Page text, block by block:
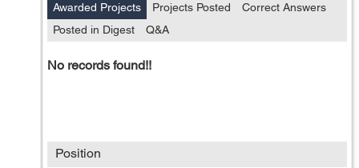
Awarded Projects Projects Posted
Correct Answers
Posted in Digest
Q&A
No records found!!
Position